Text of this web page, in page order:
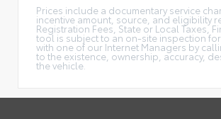
Prices include a documentary service
incentive amount, source, and eligibility
Registration Fees, State or Local Taxes,
tool is subject to an on-site inspection
with one of our Internet Managers by
to the existence, ownership, accuracy,
the vehicle.